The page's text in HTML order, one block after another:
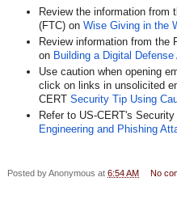
Review the information from
(FTC) on Wise Giving in the
Review information from the
on Building a Digital
Use caution when opening
click on links in unsolicited
CERT Security Tip Using
Refer to US-CERT's
Engineering and Phishing
Posted byAnonymous at 6:54 AM No